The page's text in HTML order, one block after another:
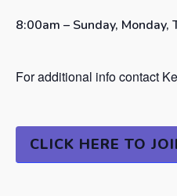
8:00am – Sunday,
For additional info contact
CLICK HERE TO